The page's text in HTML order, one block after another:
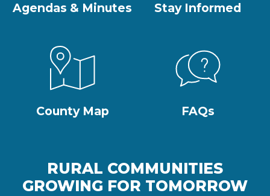
Agendas & Minutes Stay Informed
County Map FAQs
RURAL COMMUNITIES
GROWING FOR TOMORROW